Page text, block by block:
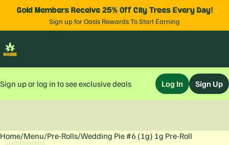
Gold Members Receive 25% Off City Trees Every Day!
Sign up for Oasis Rewards To Start Earning
Sign up or log in to see exclusive deals Log In Sign Up
Home/Menu/Pre-Rolls/Wedding Pie #6 (1g) 1g Pre-Roll
0